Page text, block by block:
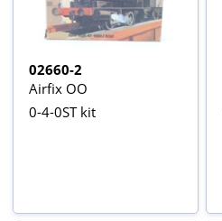
02660-2
Airfix OO
0-4-0ST kit